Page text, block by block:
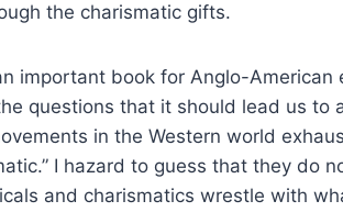
the charismatic gifts.
important book for Anglo-
questions that it should lead us to
in the Western world
I hazard to guess that they do
and charismatics wrestle with